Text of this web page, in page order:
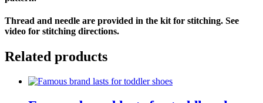
Thread and needle are provided in the kit for stitching. See
video for stitching directions.
Related products